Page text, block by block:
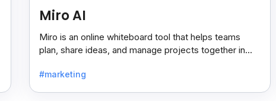
Miro AI
Miro is an online whiteboard tool that helps teams
plan, share ideas, and manage projects together in
#marketing